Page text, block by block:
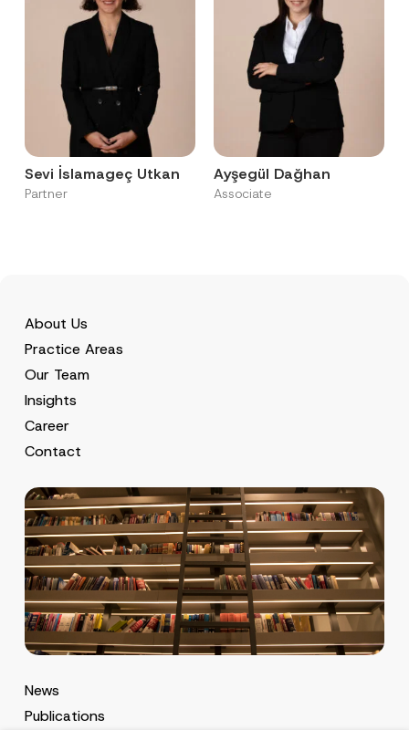
Sevi İslamageç Utkan
Partner
Ayşegül Dağhan
Associate
About Us
Practice Areas
Our Team
Insights
Career
Contact
News
Publications